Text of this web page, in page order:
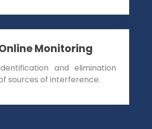
Monitoring
and elimination
sources of interference.